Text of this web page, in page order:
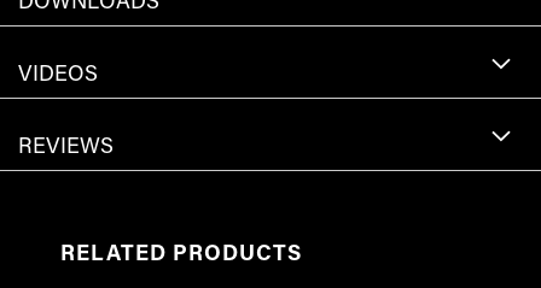
VIDEOS
REVIEWS
RELATED PRODUCTS